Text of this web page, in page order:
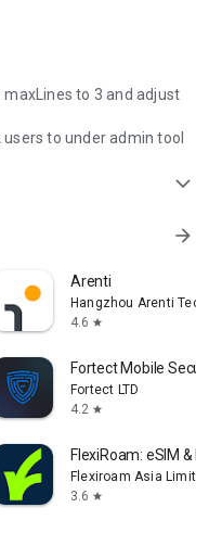
to 3 and adjust
to under admin tool
expand_more
arrow_forward
Arenti
Hangzhou Arenti
4.6 star
Fortect Mobile Security
Fortect LTD
4.2 star
FlexiRoam: eSIM &
Flexiroam Asia Limited
3.6 star